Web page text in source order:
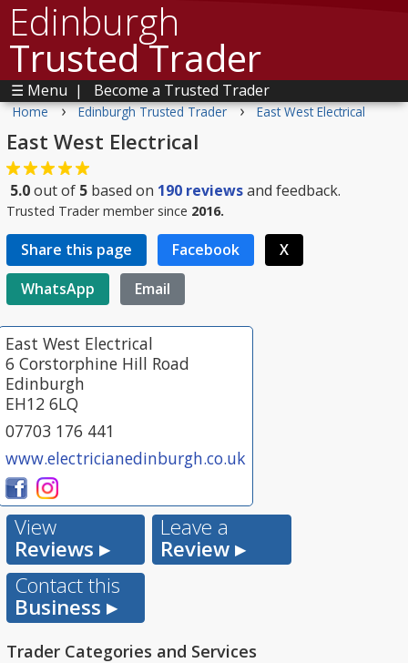
Edinburgh
Trusted Trader
☰ Menu | Become a Trusted Trader
Home › Edinburgh Trusted Trader › East West Electrical
East West Electrical
5.0out of 5 based on 190 reviewsand feedback.
Trusted Trader member since 2016.
Share this page Facebook
X
WhatsApp
Email
East West Electrical
6 Corstorphine Hill Road
Edinburgh
EH12 6LQ
07703 176 441
www.electricianedinburgh.co.uk
View
Reviews ▸
Leave a
Review ▸
Contact this
Business ▸
Trader Categories and Services